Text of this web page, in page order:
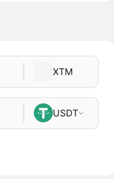
XTM
USDT